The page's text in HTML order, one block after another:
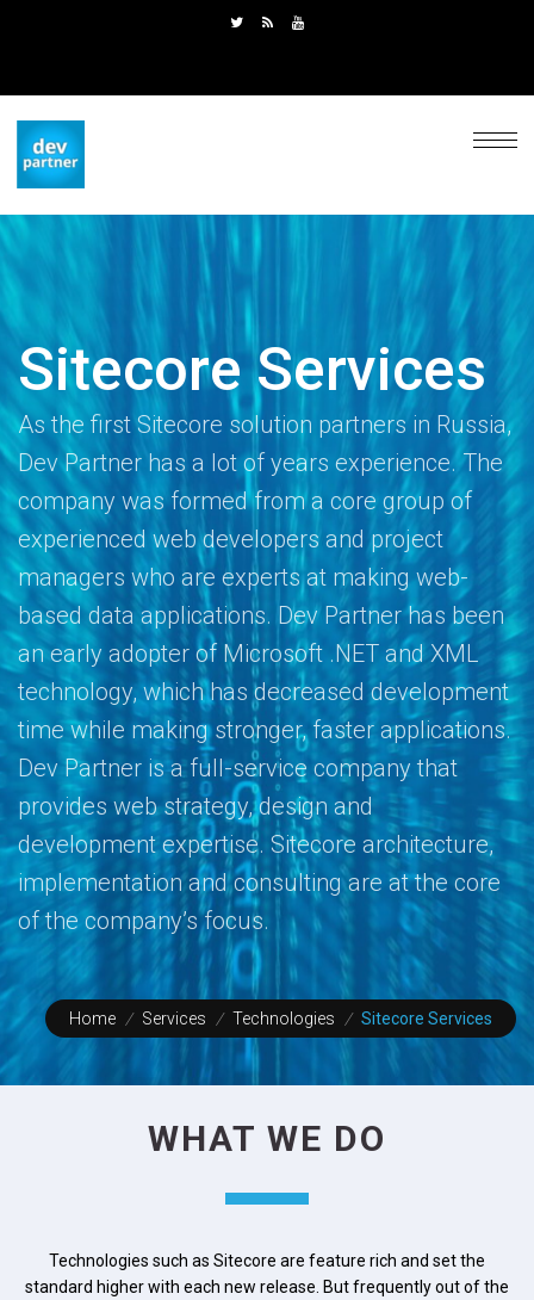
Sitecore Services
As the first Sitecore solution partners in Russia,
Dev Partner has a lot of years experience. The
company was formed from a core group of
experienced web developers and project
managers who are experts at making web-
based data applications. Dev Partner has been
an early adopter of Microsoft .NET and XML
technology, which has decreased development
time while making stronger, faster applications.
Dev Partner is a full-service company that
provides web strategy, design and
development expertise. Sitecore architecture,
implementation and consulting are at the core
of the company’s focus.
Home / Services / Technologies / Sitecore Services
WHAT WE DO
Technologies such as Sitecore are feature rich and set the
standard higher with each new release. But frequently out of the